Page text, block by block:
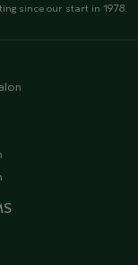
since our start in 1978.